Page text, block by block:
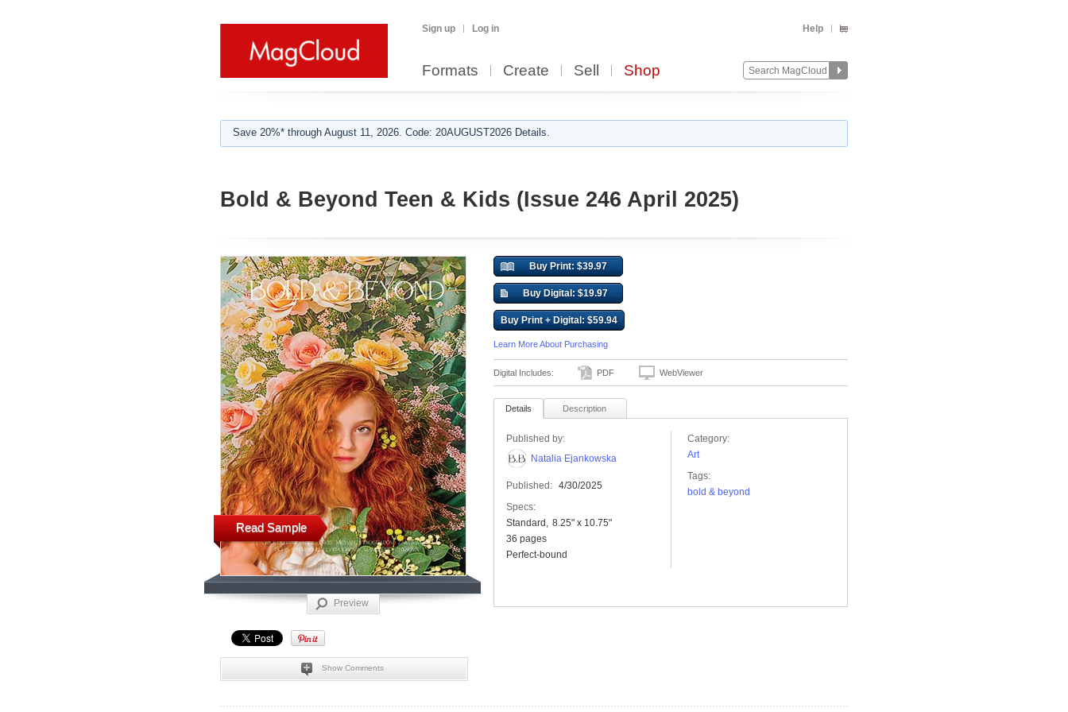
Sign up Log in Help
Formats Create Sell Shop
Save 20%* through August 11, 2026. Code: 20AUGUST2026 Details.
Bold & Beyond Teen & Kids (Issue 246 April 2025)
Read Sample
Preview
Show Comments
Buy Print: $39.97
Buy Digital: $19.97
Buy Print + Digital: $59.94
Learn More About Purchasing
Digital Includes: PDF WebViewer
Details Description
Published by:
Natalia Ejankowska
Published: 4/30/2025
Specs:
Standard
8.25" x 10.75"
36 pages
Perfect-bound
Category:
Art
Tags:
bold & beyond